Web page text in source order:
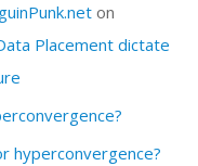
on
Placement dictate
hyperconvergence?